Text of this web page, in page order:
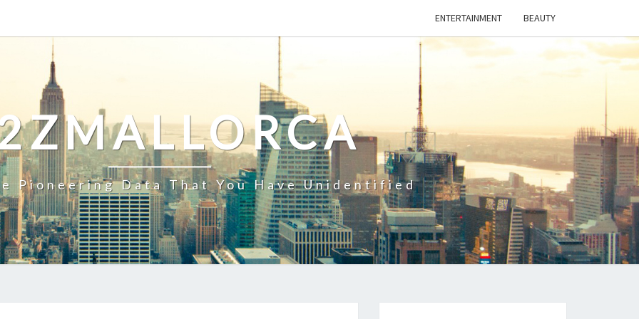
ENTERTAINMENT BEAUTY
Pioneering Data That You Have Unidentified